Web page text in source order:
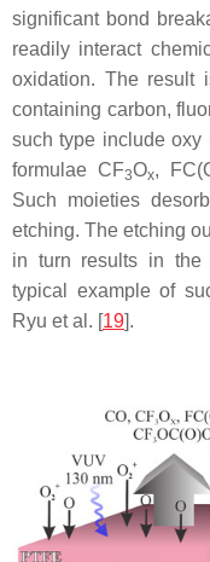
significant bond
readily interact
oxidation. The result
containing carbon,
such type include
formulae CF3Ox,
Such moieties
etching. The etching
in turn results in the
typical example of
Ryu et al. [19].